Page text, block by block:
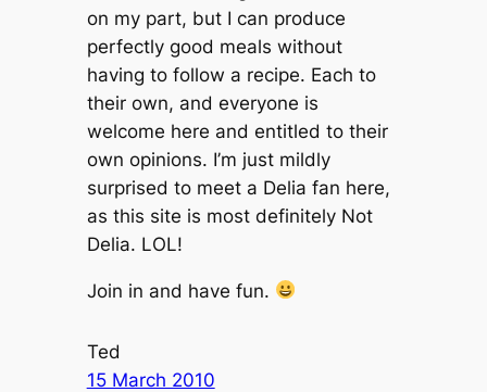
on my part, but I can produce
perfectly good meals without
having to follow a recipe. Each to
their own, and everyone is
welcome here and entitled to their
own opinions. I’m just mildly
surprised to meet a Delia fan here,
as this site is most definitely Not
Delia. LOL!
Join in and have fun.
Ted
15 March 2010